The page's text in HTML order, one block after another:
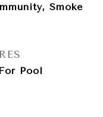
Smoke
Pool